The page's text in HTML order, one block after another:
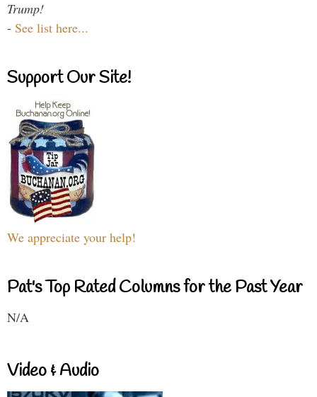
Trump!
- See list here...
Support Our Site!
We appreciate your help!
Pat's Top Rated Columns for the Past Year
N/A
Video & Audio